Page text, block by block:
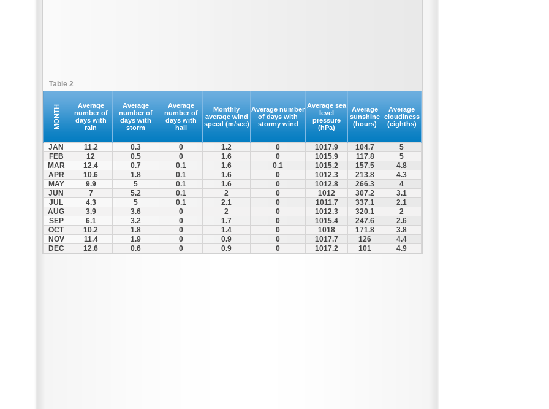
Table 2
MONTH
Average
number of
days with
rain
Average
number of
days with
storm
Average
number of
days with
hail
Monthly
average wind
speed (m/sec)
Average number
of days with
stormy wind
Average sea
level
pressure
(hPa)
Average
sunshine
(hours)
Average
cloudiness
(eighths)
JAN 11.2 0.3 0 1.2 0 1017.9 104.7
5
FEB
12 0.5 0 1.6 0 1015.9 117.8
5
MAR
12.4 0.7 0.1 1.6 0.1 1015.2 157.5
4.8
APR
10.6 1.8 0.1 1.6 0 1012.3 213.8
4.3
MAY
9.9 5 0.1 1.6 0 1012.8 266.3
4
JUN
7 5.2 0.1 2 0 1012 307.2
3.1
JUL
4.3 5 0.1 2.1 0 1011.7 337.1
2.1
AUG
3.9 3.6 0 2 0 1012.3 320.1
2
SEP
6.1 3.2 0 1.7 0 1015.4 247.6
2.6
OCT
10.2 1.8 0 1.4 0 1018 171.8
3.8
NOV
11.4 1.9 0 0.9 0 1017.7 126
4.4
DEC
12.6 0.6 0 0.9 0 1017.2 101 4.9